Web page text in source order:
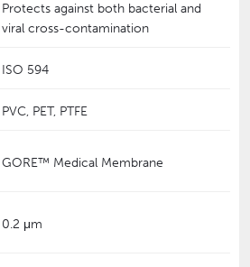
Protects against both bacterial and
viral cross-contamination
ISO 594
PVC, PET, PTFE
GORE™ Medical Membrane
0.2 μm